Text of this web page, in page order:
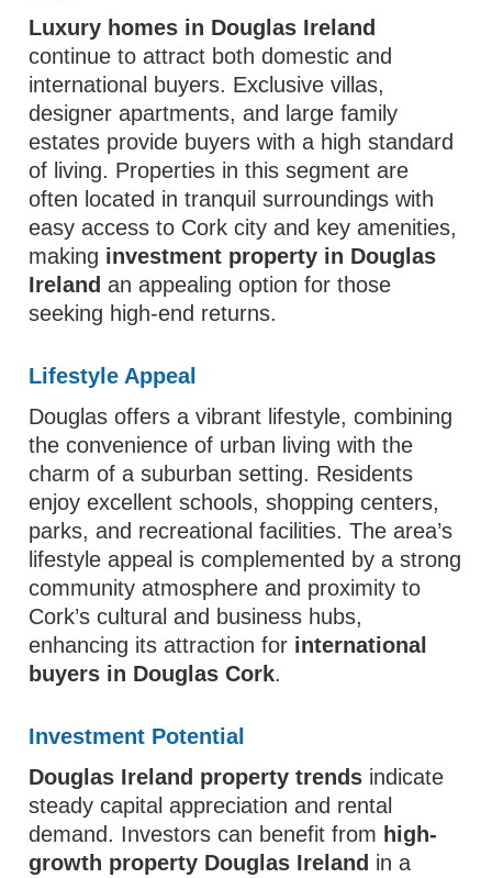
Luxury homes in Douglas Ireland
continue to attract both domestic and
international buyers. Exclusive villas,
designer apartments, and large family
estates provide buyers with a high standard
of living. Properties in this segment are
often located in tranquil surroundings with
easy access to Cork city and key amenities,
making investment property in Douglas
Ireland an appealing option for those
seeking high-end returns.
Lifestyle Appeal
Douglas offers a vibrant lifestyle, combining
the convenience of urban living with the
charm of a suburban setting. Residents
enjoy excellent schools, shopping centers,
parks, and recreational facilities. The area’s
lifestyle appeal is complemented by a strong
community atmosphere and proximity to
Cork’s cultural and business hubs,
enhancing its attraction for international
buyers in Douglas Cork.
Investment Potential
Douglas Ireland property trends indicate
steady capital appreciation and rental
demand. Investors can benefit from high-
growth property Douglas Ireland in a